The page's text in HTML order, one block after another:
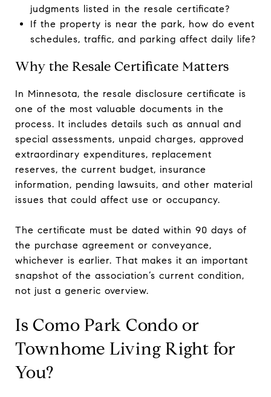
judgments listed in the resale certificate?
If the property is near the park, how do event
schedules, traffic, and parking affect daily life?
Why the Resale Certificate Matters
In Minnesota, the resale disclosure certificate is
one of the most valuable documents in the
process. It includes details such as annual and
special assessments, unpaid charges, approved
extraordinary expenditures, replacement
reserves, the current budget, insurance
information, pending lawsuits, and other material
issues that could affect use or occupancy.
The certificate must be dated within 90 days of
the purchase agreement or conveyance,
whichever is earlier. That makes it an important
snapshot of the association’s current condition,
not just a generic overview.
Is Como Park Condo or
Townhome Living Right for
You?